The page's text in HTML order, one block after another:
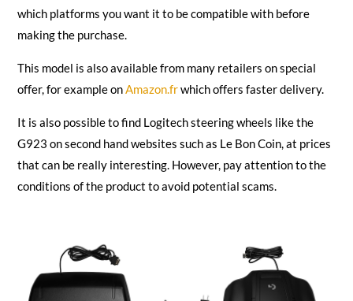
which platforms you want it to be compatible with before
making the purchase.
This model is also available from many retailers on special
offer, for example onAmazon.frwhich offers faster delivery.
It is also possible to find Logitech steering wheels like the
G923 on second hand websites such as Le Bon Coin, at prices
that can be really interesting. However, pay attention to the
conditions of the product to avoid potential scams.